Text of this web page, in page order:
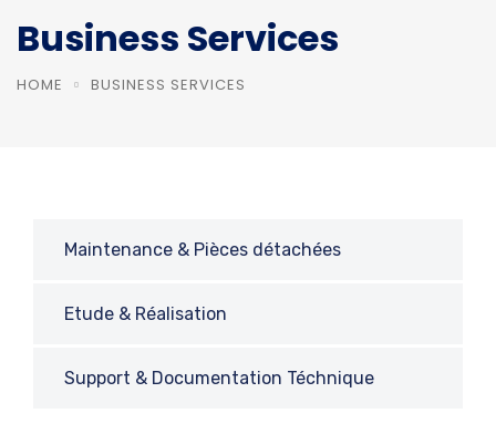
Business Services
HOME BUSINESS SERVICES
Maintenance & Pièces détachées
Etude & Réalisation
Support & Documentation Téchnique